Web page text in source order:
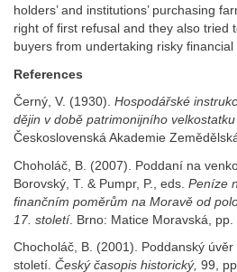
holders’ and institutions’ purchasing
right of first refusal and they also tried
buyers from undertaking risky financial
References
Černý, V. (1930). Hospodářské
dějin v době patrimonijního
Československá Akademie
Choholáč, B. (2007). Poddaní na
Borovský, T. & Pumpr, P., eds. Peníze
finančním poměrům na Moravě od
17. století. Brno: Matice Moravská, pp.
Chocholáč, B. (2001). Poddanský
století. Český časopis historický, 99,